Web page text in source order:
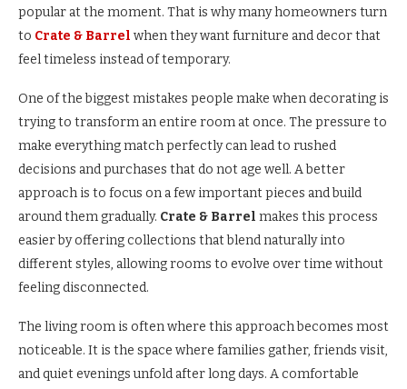
popular at the moment. That is why many homeowners turn
to Crate & Barrel when they want furniture and decor that
feel timeless instead of temporary.
One of the biggest mistakes people make when decorating is
trying to transform an entire room at once. The pressure to
make everything match perfectly can lead to rushed
decisions and purchases that do not age well. A better
approach is to focus on a few important pieces and build
around them gradually. Crate & Barrel makes this process
easier by offering collections that blend naturally into
different styles, allowing rooms to evolve over time without
feeling disconnected.
The living room is often where this approach becomes most
noticeable. It is the space where families gather, friends visit,
and quiet evenings unfold after long days. A comfortable